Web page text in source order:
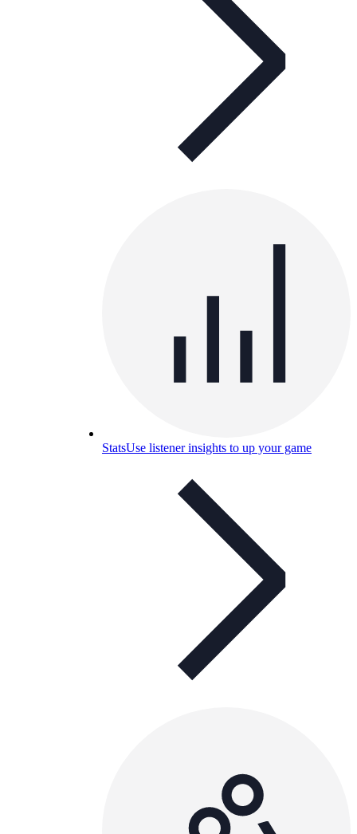
StatsUse listener insights to up your game